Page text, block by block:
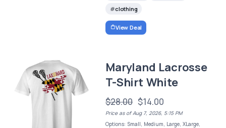
clothing
View Deal
Maryland Lacrosse
T-Shirt White
$28.00 $14.00
Price as of Aug 7, 2026, 5:15 PM
Options: Small, Medium, Large, XLarge,